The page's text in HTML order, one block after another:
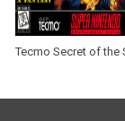
Tecmo Secret of the